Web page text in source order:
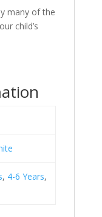
many of the
child’s
, 4-6 Years,